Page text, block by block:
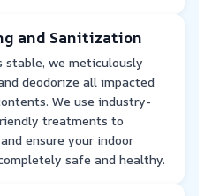
and Sanitization
stable, we meticulously
deodorize all impacted
We use industry-
treatments to
ensure your indoor
safe and healthy.